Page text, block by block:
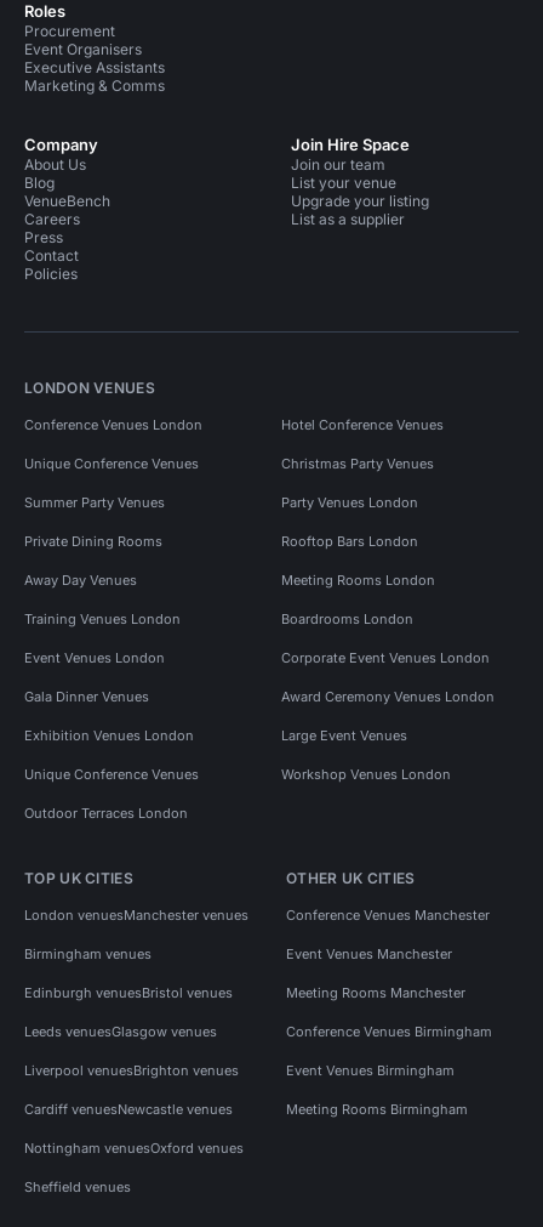
Roles
Procurement
Event Organisers
Executive Assistants
Marketing & Comms
Company
About Us
Blog
VenueBench
Careers
Press
Contact
Policies
Join Hire Space
Join our team
List your venue
Upgrade your listing
List as a supplier
LONDON VENUES
Conference Venues London Hotel Conference Venues
Unique Conference Venues Christmas Party Venues
Summer Party Venues Party Venues London
Private Dining Rooms Rooftop Bars London
Away Day Venues Meeting Rooms London
Training Venues London Boardrooms London
Event Venues London Corporate Event Venues London
Gala Dinner Venues Award Ceremony Venues London
Exhibition Venues London Large Event Venues
Unique Conference Venues Workshop Venues London
Outdoor Terraces London
TOP UK CITIES
London venuesManchester venues
Birmingham venues
Edinburgh venuesBristol venues
Leeds venuesGlasgow venues
Liverpool venuesBrighton venues
Cardiff venuesNewcastle venues
Nottingham venuesOxford venues
Sheffield venues
OTHER UK CITIES
Conference Venues Manchester
Event Venues Manchester
Meeting Rooms Manchester
Conference Venues Birmingham
Event Venues Birmingham
Meeting Rooms Birmingham